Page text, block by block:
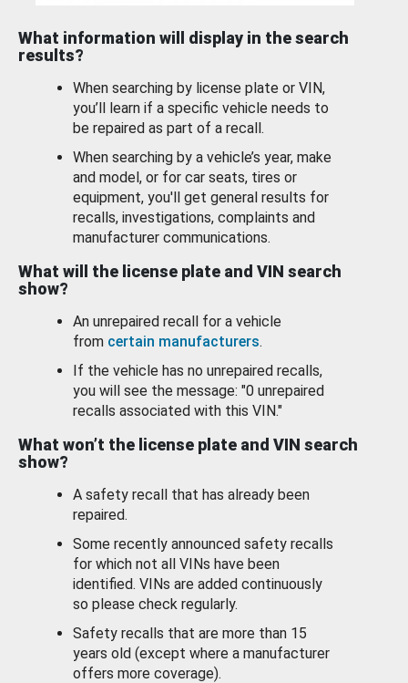
What information will display in the search
results?
When searching by license plate or VIN,
you’ll learn if a specific vehicle needs to
be repaired as part of a recall.
When searching by a vehicle’s year, make
and model, or for car seats, tires or
equipment, you'll get general results for
recalls, investigations, complaints and
manufacturer communications.
What will the license plate and VIN search
show?
An unrepaired recall for a vehicle
from certain manufacturers.
If the vehicle has no unrepaired recalls,
you will see the message: "0 unrepaired
recalls associated with this VIN."
What won’t the license plate and VIN search
show?
A safety recall that has already been
repaired.
Some recently announced safety recalls
for which not all VINs have been
identified. VINs are added continuously
so please check regularly.
Safety recalls that are more than 15
years old (except where a manufacturer
offers more coverage).